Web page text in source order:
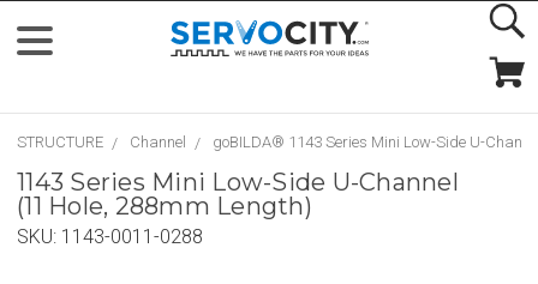
STRUCTURE Channel goBILDA® 1143 Series Mini Low-Side U-
1143 Series Mini Low-Side U-Channel
(11 Hole, 288mm Length)
SKU: 1143-0011-0288